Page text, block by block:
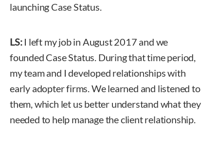
launching Case Status.
LS:I left my job in August 2017 and we
founded Case Status. During that time period,
my team and I developed relationships with
early adopter firms. We learned and listened to
them, which let us better understand what they
needed to help manage the client relationship.